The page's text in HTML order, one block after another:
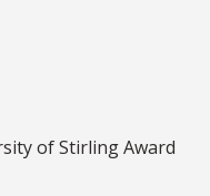
of Stirling Award